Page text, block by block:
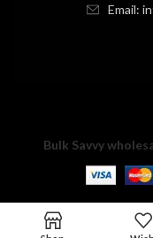
Email:
Bulk Savvy